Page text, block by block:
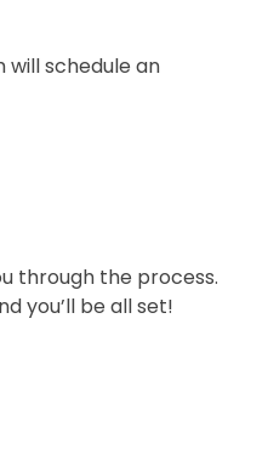
will schedule an
through the process.
you’ll be all set!